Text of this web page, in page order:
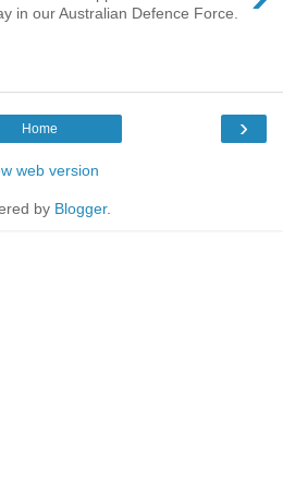
in our Australian Defence Force.
›
Home
web version
by Blogger.